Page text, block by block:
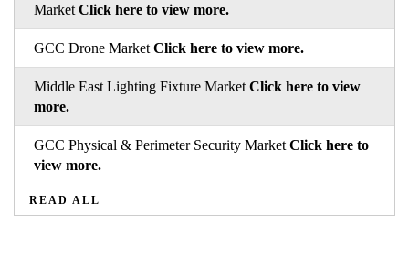
Market Click here to view more.
GCC Drone Market Click here to view more.
Middle East Lighting Fixture Market Click here to view
more.
GCC Physical & Perimeter Security Market Click here to
view more.
READ ALL